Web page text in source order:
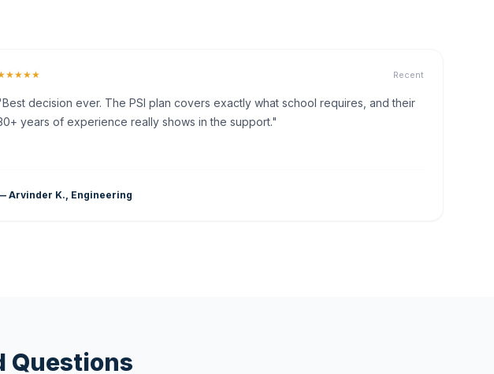
Recent
decision ever. The PSI plan covers exactly what school requires, and their
years of experience really shows in the support."
Arvinder K., Engineering
Questions